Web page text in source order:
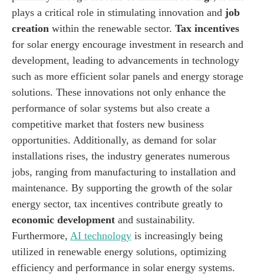
plays a critical role in stimulating innovation and job
creation within the renewable sector. Tax incentives
for solar energy encourage investment in research and
development, leading to advancements in technology
such as more efficient solar panels and energy storage
solutions. These innovations not only enhance the
performance of solar systems but also create a
competitive market that fosters new business
opportunities. Additionally, as demand for solar
installations rises, the industry generates numerous
jobs, ranging from manufacturing to installation and
maintenance. By supporting the growth of the solar
energy sector, tax incentives contribute greatly to
economic development and sustainability.
Furthermore, AI technology is increasingly being
utilized in renewable energy solutions, optimizing
efficiency and performance in solar energy systems.